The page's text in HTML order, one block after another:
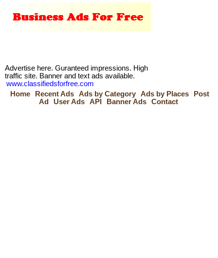
Advertise here. Guranteed impressions. High
traffic site. Banner and text ads available.
www.classifiedsforfree.com
Home
Recent Ads Ads by Category Ads by Places
Post
Ad
User Ads API Banner Ads Contact